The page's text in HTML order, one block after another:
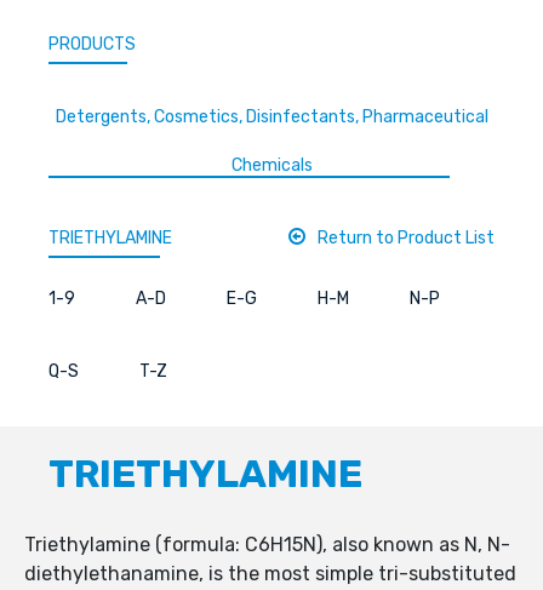
PRODUCTS
Detergents, Cosmetics, Disinfectants, Pharmaceutical
Chemicals
TRIETHYLAMINE Return to Product List
1-9 A-D E-G H-M N-P
Q-S T-Z
TRIETHYLAMINE
Triethylamine (formula: C6H15N), also known as N, N-
diethylethanamine, is the most simple tri-substituted